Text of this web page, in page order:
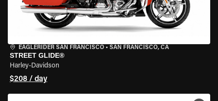
EAGLERIDER SAN FRANCISCO • SAN FRANCISCO, CA
STREET GLIDE®
Harley-Davidson
$208 / day